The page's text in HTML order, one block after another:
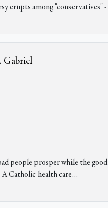
erupts among "conservatives"
Gabriel
people prosper while the
A Catholic health care…